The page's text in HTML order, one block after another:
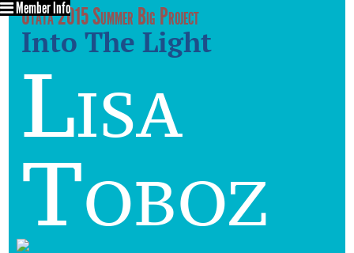
Utata 2015 Summer Big Project
Into The Light
Lisa
Toboz
Member Info